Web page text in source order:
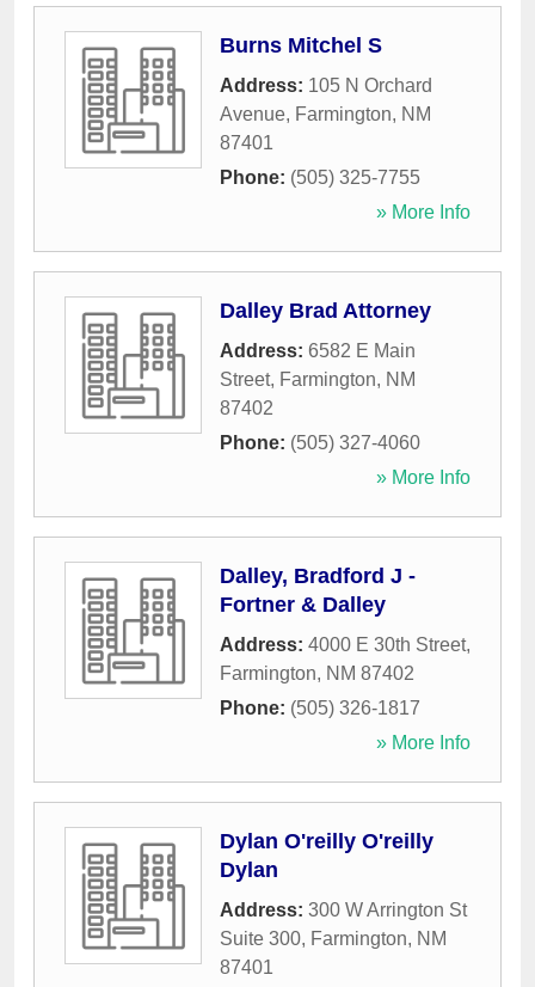
Burns Mitchel S
Address: 105 N Orchard
Avenue, Farmington, NM
87401
Phone: (505) 325-7755
» More Info
Dalley Brad Attorney
Address: 6582 E Main
Street, Farmington, NM
87402
Phone: (505) 327-4060
» More Info
Dalley, Bradford J -
Fortner & Dalley
Address: 4000 E 30th Street,
Farmington, NM 87402
Phone: (505) 326-1817
» More Info
Dylan O'reilly O'reilly
Dylan
Address: 300 W Arrington St
Suite 300, Farmington, NM
87401